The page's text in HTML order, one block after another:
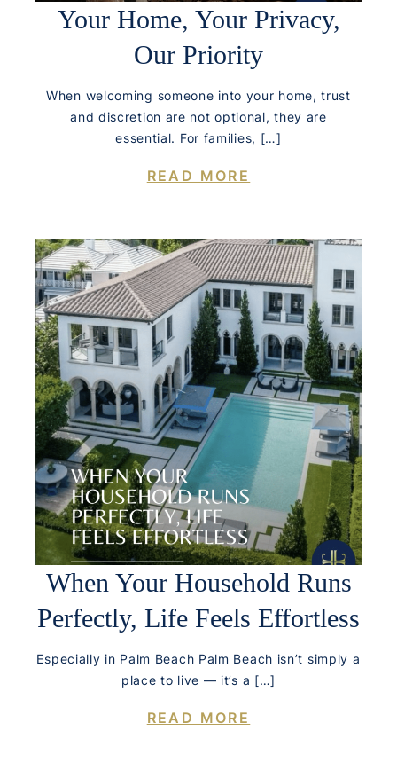
Your Home, Your Privacy,
Our Priority
When welcoming someone into your home, trust
and discretion are not optional, they are
essential. For families, […]
READ MORE
When Your Household Runs
Perfectly, Life Feels Effortless
Especially in Palm Beach Palm Beach isn’t simply a
place to live — it’s a […]
READ MORE